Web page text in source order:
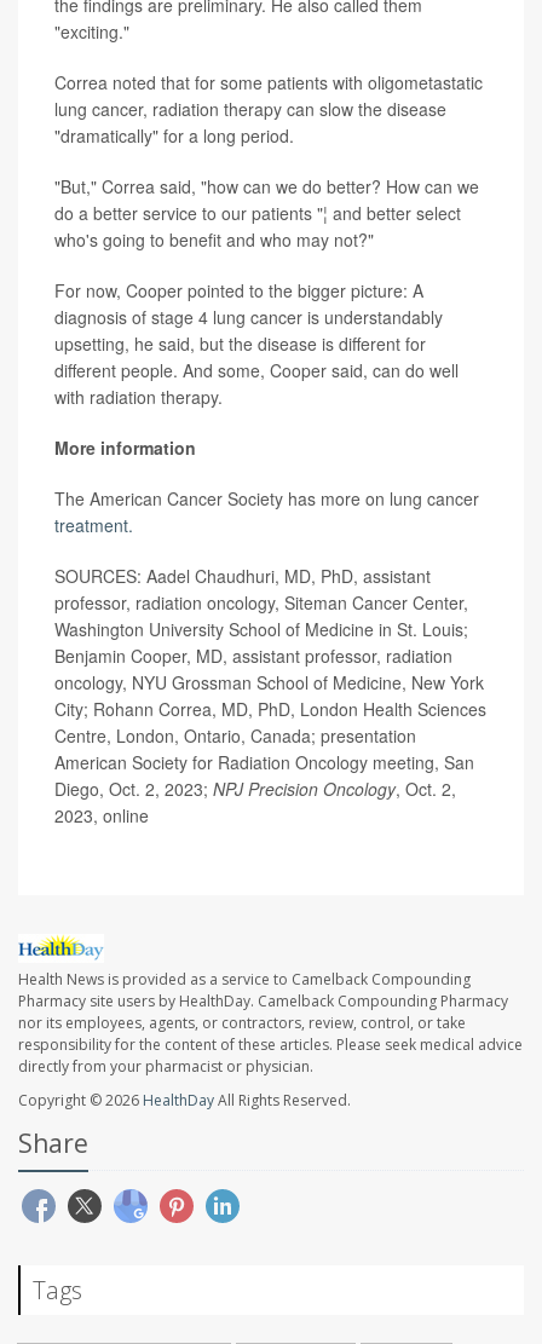
the findings are preliminary. He also called them
"exciting."
Correa noted that for some patients with oligometastatic
lung cancer, radiation therapy can slow the disease
"dramatically" for a long period.
"But," Correa said, "how can we do better? How can we
do a better service to our patients "¦ and better select
who's going to benefit and who may not?"
For now, Cooper pointed to the bigger picture: A
diagnosis of stage 4 lung cancer is understandably
upsetting, he said, but the disease is different for
different people. And some, Cooper said, can do well
with radiation therapy.
More information
The American Cancer Society has more on lung cancer
treatment.
SOURCES: Aadel Chaudhuri, MD, PhD, assistant
professor, radiation oncology, Siteman Cancer Center,
Washington University School of Medicine in St. Louis;
Benjamin Cooper, MD, assistant professor, radiation
oncology, NYU Grossman School of Medicine, New York
City; Rohann Correa, MD, PhD, London Health Sciences
Centre, London, Ontario, Canada; presentation
American Society for Radiation Oncology meeting, San
Diego, Oct. 2, 2023; NPJ Precision Oncology, Oct. 2,
2023, online
Health News is provided as a service to Camelback Compounding
Pharmacy site users by HealthDay. Camelback Compounding Pharmacy
nor its employees, agents, or contractors, review, control, or take
responsibility for the content of these articles. Please seek medical advice
directly from your pharmacist or physician.
Copyright © 2026 HealthDayAll Rights Reserved.
Share
Tags